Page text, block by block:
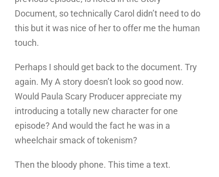
Document, so technically Carol didn’t need to do
this but it was nice of her to offer me the human
touch.
Perhaps I should get back to the document. Try
again. My A story doesn’t look so good now.
Would Paula Scary Producer appreciate my
introducing a totally new character for one
episode? And would the fact he was in a
wheelchair smack of tokenism?
Then the bloody phone. This time a text.